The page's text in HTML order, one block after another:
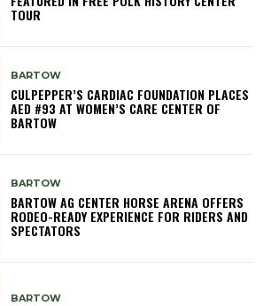
TOUR
BARTOW
CULPEPPER’S CARDIAC FOUNDATION PLACES
AED #93 AT WOMEN’S CARE CENTER OF
BARTOW
BARTOW
BARTOW AG CENTER HORSE ARENA OFFERS
RODEO-READY EXPERIENCE FOR RIDERS AND
SPECTATORS
BARTOW